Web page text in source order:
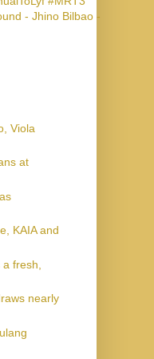
- Jhino Bilbao -
Viola
at
KAIA and
fresh,
nearly